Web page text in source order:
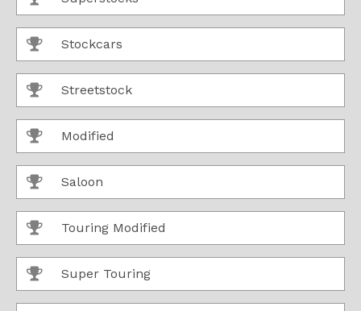
Stockcars
Streetstock
Modified
Saloon
Touring Modified
Super Touring